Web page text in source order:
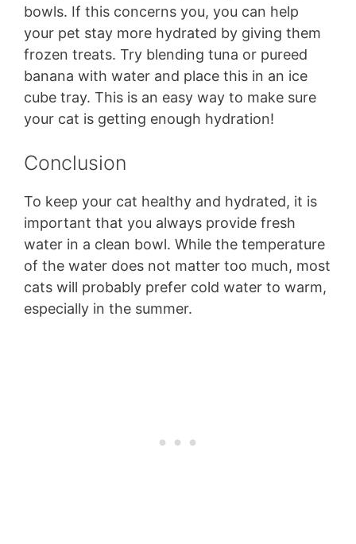
bowls. If this concerns you, you can help
your pet stay more hydrated by giving them
frozen treats. Try blending tuna or pureed
banana with water and place this in an ice
cube tray. This is an easy way to make sure
your cat is getting enough hydration!
Conclusion
To keep your cat healthy and hydrated, it is
important that you always provide fresh
water in a clean bowl. While the temperature
of the water does not matter too much, most
cats will probably prefer cold water to warm,
especially in the summer.